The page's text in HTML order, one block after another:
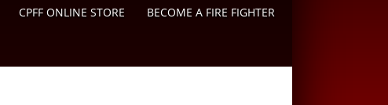
CPFF ONLINE STORE BECOME A FIRE FIGHTER